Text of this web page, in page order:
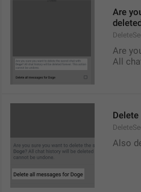
Are
Are
All
Also